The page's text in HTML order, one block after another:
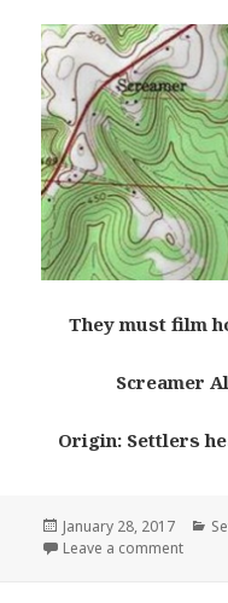
They must film
Screamer
Origin: Settlers
Posted
on
January 28, 2017
Leave a commenton